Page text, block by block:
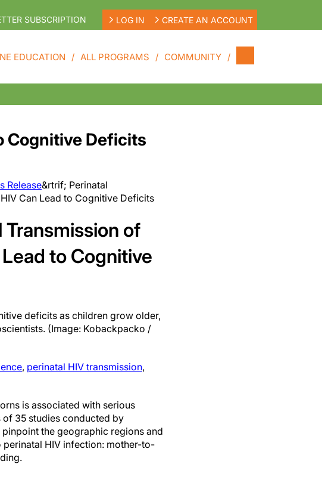
SUBSCRIPTION LOG IN CREATE AN ACCOUNT
EDUCATION ALL PROGRAMS COMMUNITY
Cognitive Deficits
Release&rtrif; Perinatal
Can Lead to Cognitive Deficits
Transmission of
to Cognitive
deficits as children grow older,
(Image: Kobackpacko /
, perinatal HIV transmission,
is associated with serious
35 studies conducted by
the geographic regions and
HIV infection: mother-to-